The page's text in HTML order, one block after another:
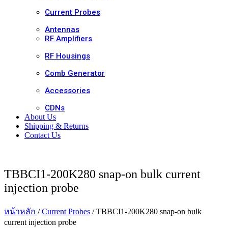
Current Probes
Antennas
RF Amplifiers
RF Housings
Comb Generator
Accessories
CDNs
About Us
Shipping & Returns
Contact Us
TBBCI1-200K280 snap-on bulk current
injection probe
หน้าหลัก /Current Probes / TBBCI1-200K280 snap-on bulk
current injection probe